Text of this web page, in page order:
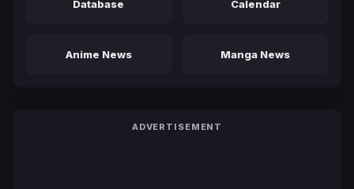
Database Calendar
Anime News Manga News
ADVERTISEMENT